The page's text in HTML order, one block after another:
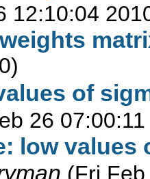
12:10:04
of
26
low
(Fri